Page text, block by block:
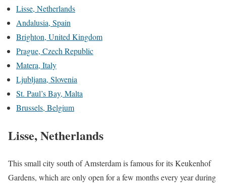
Lisse, Netherlands
Andalusia, Spain
Brighton, United Kingdom
Prague, Czech Republic
Matera, Italy
Ljubljana, Slovenia
St. Paul’s Bay, Malta
Brussels, Belgium
Lisse, Netherlands
This small city south of Amsterdam is famous for its Keukenhof
Gardens, which are only open for a few months every year during